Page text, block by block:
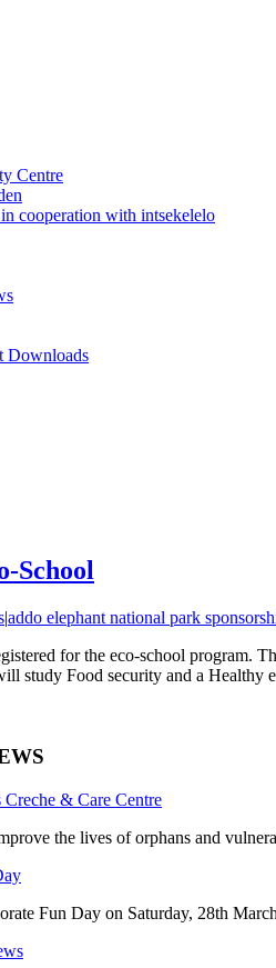
Centre
cooperation with intsekelelo
Downloads
School
|addo elephant national park
for the eco-school program.
study Food security and a Healthy
& Care Centre
the lives of orphans and
Fun Day on Saturday, 28th